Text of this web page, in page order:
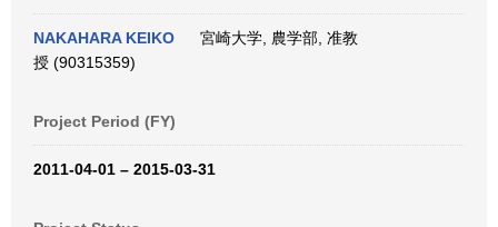
NAKAHARA KEIKO
宮崎大学, 農学部, 准教
授 (90315359)
Project Period (FY)
2011-04-01 – 2015-03-31